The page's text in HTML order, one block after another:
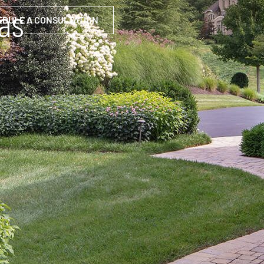
A CONSULTATION